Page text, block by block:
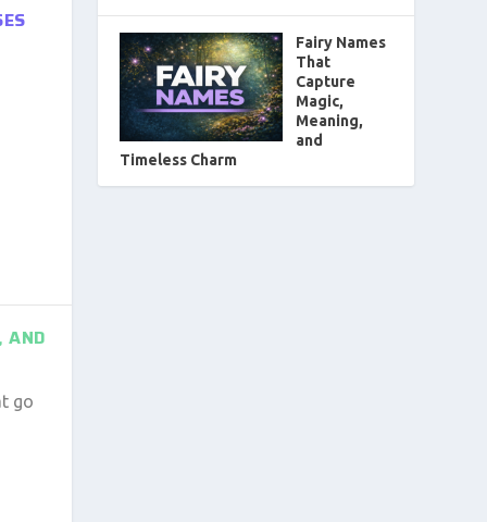
AND
go
Fairy Names
That
Capture
Magic,
Meaning,
and
Timeless Charm